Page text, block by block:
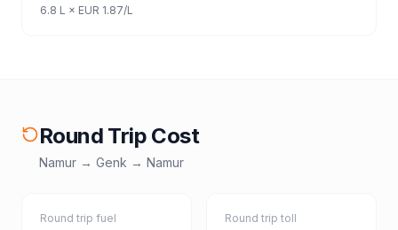
6.8 L × EUR 1.87/L
Round Trip Cost
Namur → Genk → Namur
Round trip fuel Round trip toll